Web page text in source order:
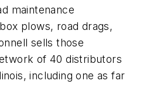
maintenance
plows, road drags,
sells those
of 40 distributors
including one as far